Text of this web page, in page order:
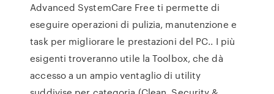
Advanced SystemCare Free ti permette di
eseguire operazioni di pulizia, manutenzione e
task per migliorare le prestazioni del PC.. I più
esigenti troveranno utile la Toolbox, che dà
accesso a un ampio ventaglio di utility